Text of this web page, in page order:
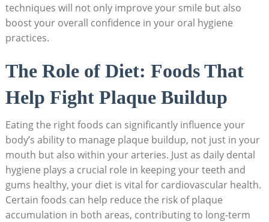
techniques will not only improve your smile but also
boost your overall confidence in your oral hygiene
practices.
The Role of Diet: Foods That
Help Fight Plaque Buildup
Eating the right foods can significantly influence your
body’s ability to manage plaque buildup, not just in your
mouth but also within your arteries. Just as daily dental
hygiene plays a crucial role in keeping your teeth and
gums healthy, your diet is vital for cardiovascular health.
Certain foods can help reduce the risk of plaque
accumulation in both areas, contributing to long-term